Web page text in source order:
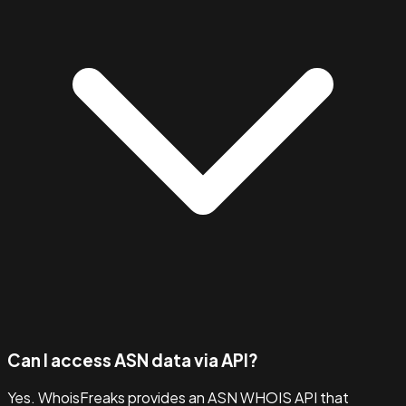
Can I access ASN data via API?
Yes. WhoisFreaks provides an ASN WHOIS API that